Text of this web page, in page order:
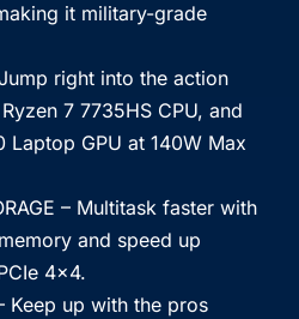
it military-grade
right into the action
7 7735HS CPU, and
Laptop GPU at 140W Max
– Multitask faster with
and speed up
4×4.
Keep up with the pros